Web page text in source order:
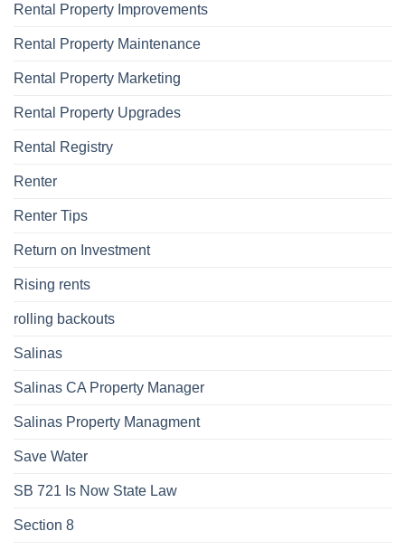
Rental Property Improvements
Rental Property Maintenance
Rental Property Marketing
Rental Property Upgrades
Rental Registry
Renter
Renter Tips
Return on Investment
Rising rents
rolling backouts
Salinas
Salinas CA Property Manager
Salinas Property Managment
Save Water
SB 721 Is Now State Law
Section 8